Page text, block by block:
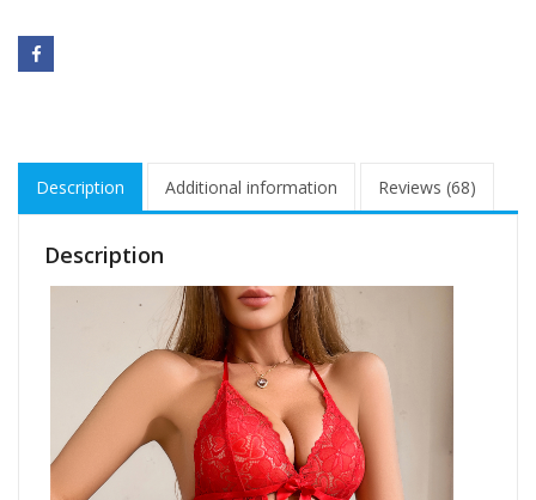
Description Additional information Reviews (68)
Description